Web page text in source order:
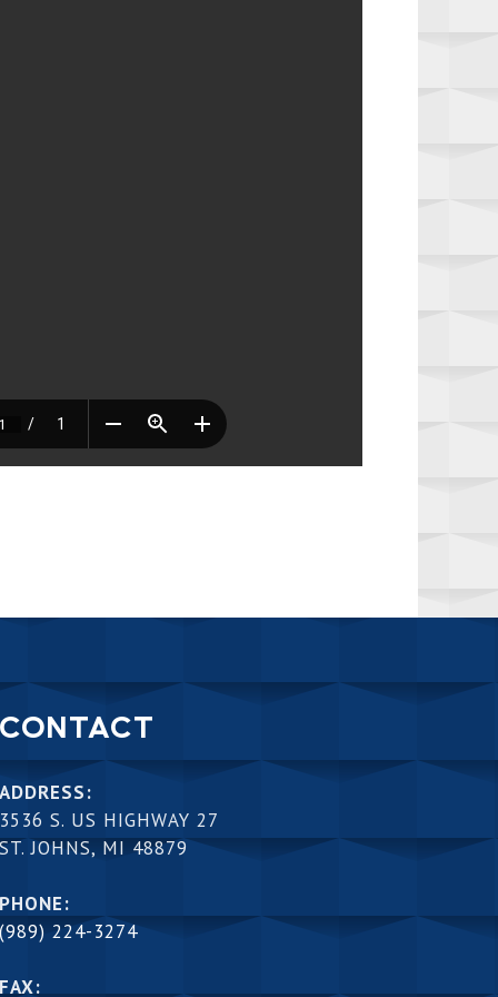
CONTACT
ADDRESS:
3536 S. US HIGHWAY 27
ST. JOHNS, MI 48879
PHONE:
(989) 224-3274
FAX: